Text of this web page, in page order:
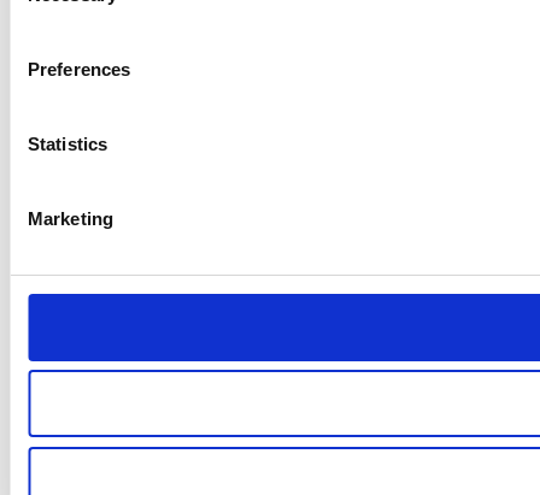
Preferences
Statistics
Marketing